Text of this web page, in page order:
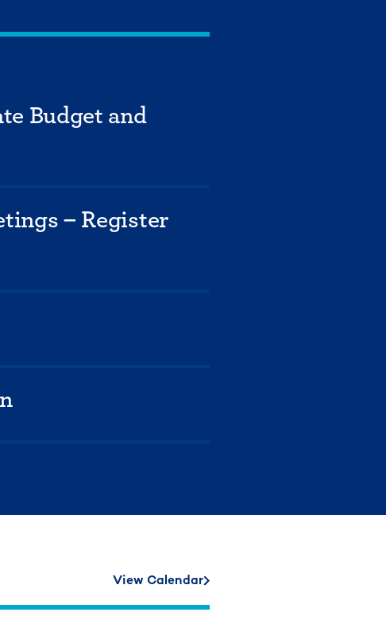
Budget and
– Register
View Calendar